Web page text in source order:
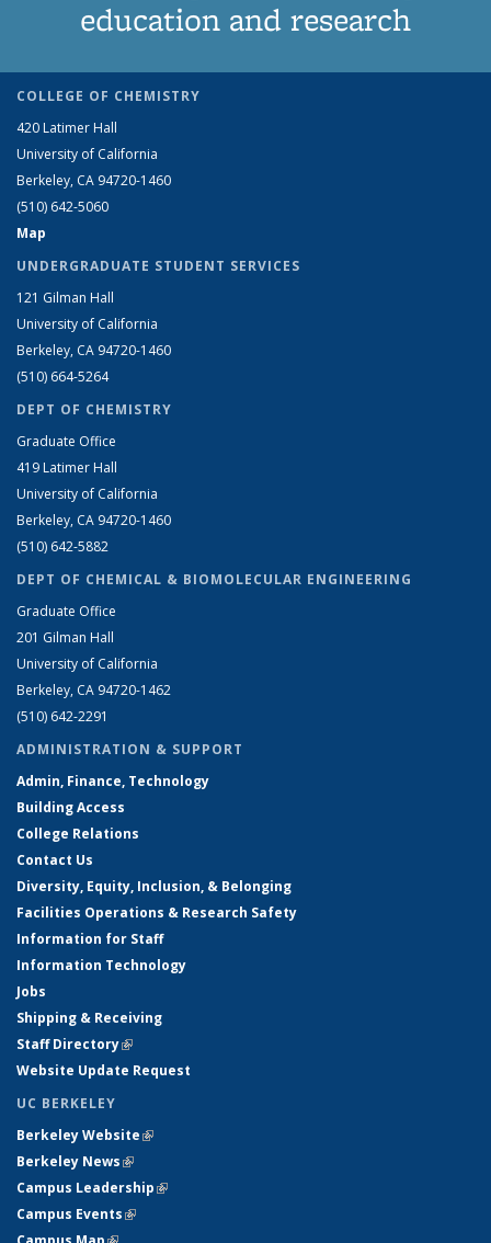
education and research
COLLEGE OF CHEMISTRY
420 Latimer Hall
University of California
Berkeley, CA 94720-1460
(510) 642-5060
Map
UNDERGRADUATE STUDENT SERVICES
121 Gilman Hall
University of California
Berkeley, CA 94720-1460
(510) 664-5264
DEPT OF CHEMISTRY
Graduate Office
419 Latimer Hall
University of California
Berkeley, CA 94720-1460
(510) 642-5882
DEPT OF CHEMICAL & BIOMOLECULAR ENGINEERING
Graduate Office
201 Gilman Hall
University of California
Berkeley, CA 94720-1462
(510) 642-2291
ADMINISTRATION & SUPPORT
Admin, Finance, Technology
Building Access
College Relations
Contact Us
Diversity, Equity, Inclusion, & Belonging
Facilities Operations & Research Safety
Information for Staff
Information Technology
Jobs
Shipping & Receiving
Staff Directory(link is external)
Website Update Request
UC BERKELEY
Berkeley Website(link is external)
Berkeley News(link is external)
Campus Leadership(link is external)
Campus Events(link is external)